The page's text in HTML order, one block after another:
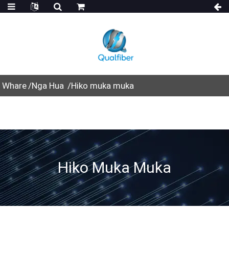
Whare Nga Hua Hiko muka muka
Hiko Muka Muka